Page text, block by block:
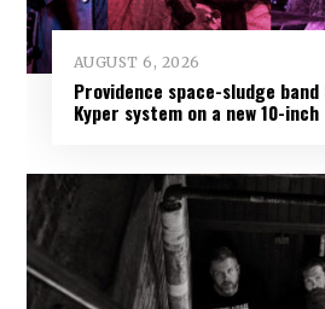
AUGUST 6, 2026
Providence space-sludge band
Kyper system on a new 10-inch